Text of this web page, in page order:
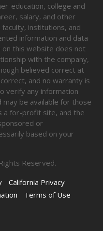
education, college and
salary, and other
institutions, and
information and data
on this website does not
with the company,
believed correct at
and no warranty is
verify any information
may be available for those
a for-profit site, and the
or
based on your
Reserved.
California Privacy
Terms of Use